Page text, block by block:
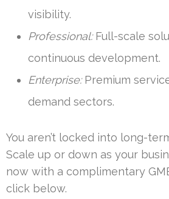
visibility.
Professional:Full-scale
continuous development.
Enterprise:Premium
demand sectors.
You aren’t locked into long-
Scale up or down as your
now with a complimentary
click below.